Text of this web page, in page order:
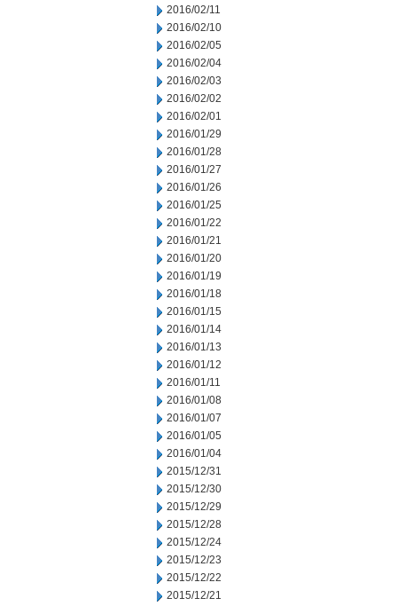
2016/02/11
2016/02/10
2016/02/05
2016/02/04
2016/02/03
2016/02/02
2016/02/01
2016/01/29
2016/01/28
2016/01/27
2016/01/26
2016/01/25
2016/01/22
2016/01/21
2016/01/20
2016/01/19
2016/01/18
2016/01/15
2016/01/14
2016/01/13
2016/01/12
2016/01/11
2016/01/08
2016/01/07
2016/01/05
2016/01/04
2015/12/31
2015/12/30
2015/12/29
2015/12/28
2015/12/24
2015/12/23
2015/12/22
2015/12/21